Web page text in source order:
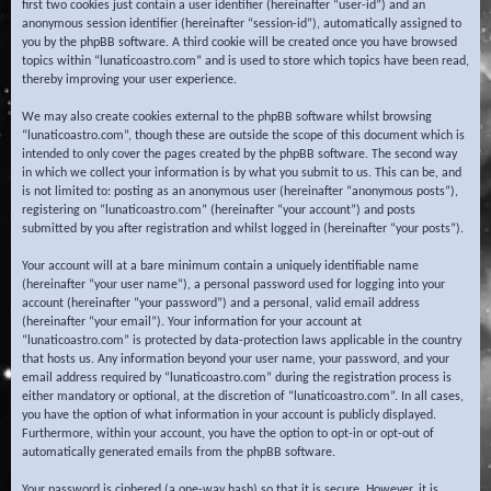
first two cookies just contain a user identifier (hereinafter “user-id”) and an
anonymous session identifier (hereinafter “session-id”), automatically assigned to
you by the phpBB software. A third cookie will be created once you have browsed
topics within “lunaticoastro.com” and is used to store which topics have been read,
thereby improving your user experience.
We may also create cookies external to the phpBB software whilst browsing
“lunaticoastro.com”, though these are outside the scope of this document which is
intended to only cover the pages created by the phpBB software. The second way
in which we collect your information is by what you submit to us. This can be, and
is not limited to: posting as an anonymous user (hereinafter “anonymous posts”),
registering on “lunaticoastro.com” (hereinafter “your account”) and posts
submitted by you after registration and whilst logged in (hereinafter “your posts”).
Your account will at a bare minimum contain a uniquely identifiable name
(hereinafter “your user name”), a personal password used for logging into your
account (hereinafter “your password”) and a personal, valid email address
(hereinafter “your email”). Your information for your account at
“lunaticoastro.com” is protected by data-protection laws applicable in the country
that hosts us. Any information beyond your user name, your password, and your
email address required by “lunaticoastro.com” during the registration process is
either mandatory or optional, at the discretion of “lunaticoastro.com”. In all cases,
you have the option of what information in your account is publicly displayed.
Furthermore, within your account, you have the option to opt-in or opt-out of
automatically generated emails from the phpBB software.